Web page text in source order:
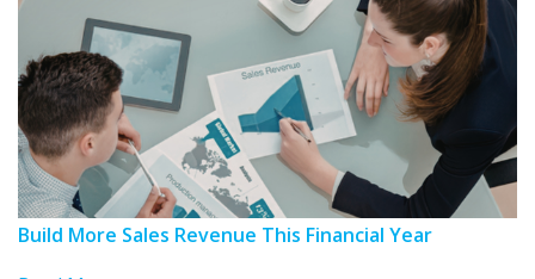
Build More Sales Revenue This Financial Year